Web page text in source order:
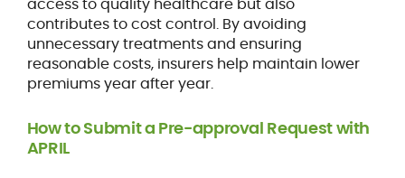
contributes to cost control. By avoiding
unnecessary treatments and ensuring
reasonable costs, insurers help maintain lower
premiums year after year.
How to Submit a Pre-approval Request with
APRIL